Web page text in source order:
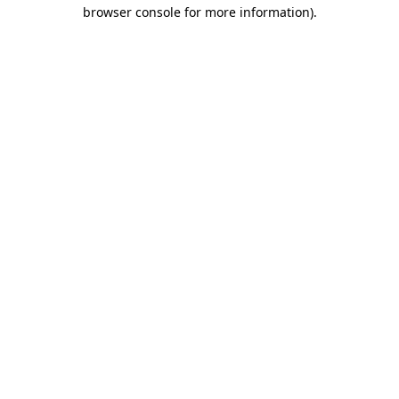
browser console for more information).